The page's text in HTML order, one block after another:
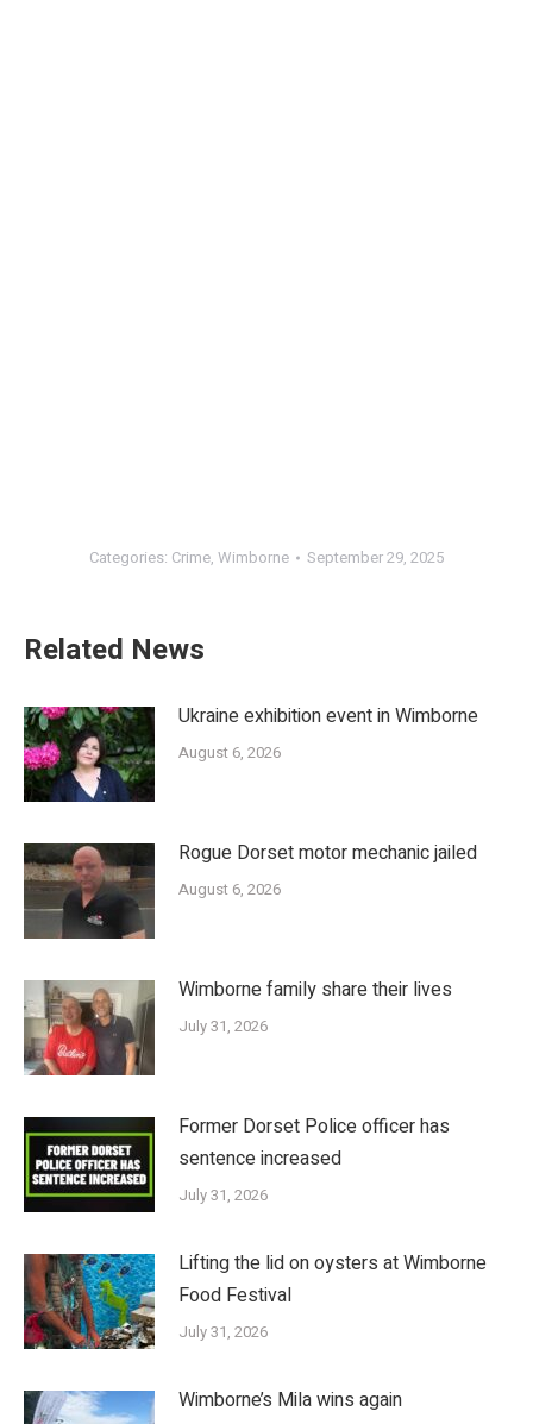
Categories: Crime, Wimborne September 29, 2025
Related News
Ukraine exhibition event in Wimborne
August 6, 2026
Rogue Dorset motor mechanic jailed
August 6, 2026
Wimborne family share their lives
July 31, 2026
Former Dorset Police officer has
sentence increased
July 31, 2026
Lifting the lid on oysters at Wimborne
Food Festival
July 31, 2026
Wimborne’s Mila wins again